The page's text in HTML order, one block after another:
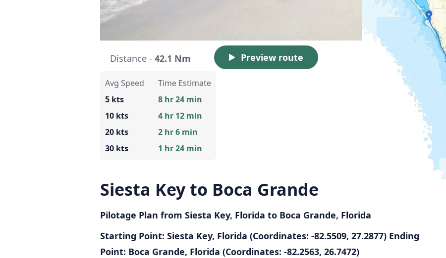
Distance - 42.1 Nm Preview route
Avg Speed
5 kts
10 kts
20 kts
30 kts
Time Estimate
8 hr 24 min
4 hr 12 min
2 hr 6 min
1 hr 24 min
Siesta Key to Boca Grande
Pilotage Plan from Siesta Key, Florida to Boca Grande, Florida
Starting Point: Siesta Key, Florida (Coordinates: -82.5509, 27.2877) Ending
Point: Boca Grande, Florida (Coordinates: -82.2563, 26.7472)